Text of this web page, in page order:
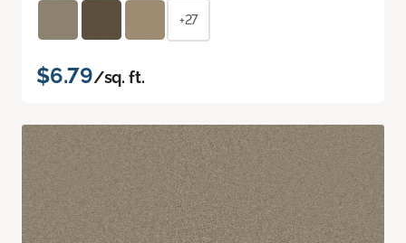
+27
$6.79/sq. ft.